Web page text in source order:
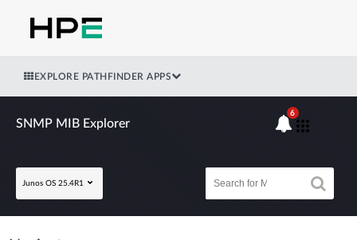
EXPLORE PATHFINDER APPS
SNMP MIB Explorer
Junos OS 25.4R1
6